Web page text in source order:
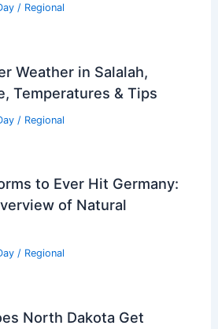
/ Regional
Weather in Salalah,
Temperatures & Tips
/ Regional
to Ever Hit Germany:
of Natural
/ Regional
North Dakota Get